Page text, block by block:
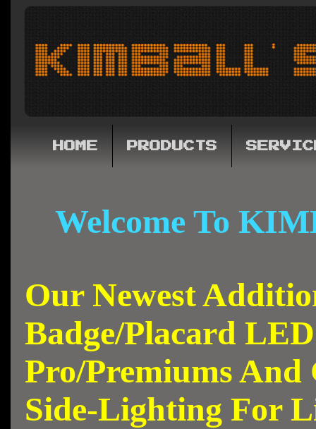
HOME PRODUCTS
Welcome To
Our Newest
Badge/Placard
Pro/Premiums And
Side-Lighting For